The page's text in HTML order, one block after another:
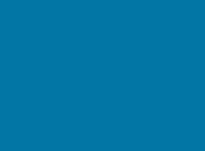
Aladdin is the son of a
adventure full of magic,
who help Aladdin on his
A treat for children and
N.B. Puppeteers will be on